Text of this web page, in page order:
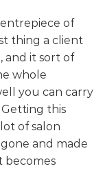
of
thing a client
and it sort of
whole
you can carry
this
of salon
and made
becomes